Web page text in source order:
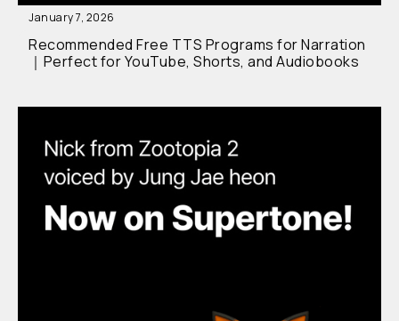
January 7, 2026
Recommended Free TTS Programs for Narration
｜Perfect for YouTube, Shorts, and Audiobooks